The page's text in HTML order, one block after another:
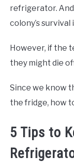
refrigerator.
colony’s
However, if the
they might die
Since we know
the fridge, how
5 Tips to